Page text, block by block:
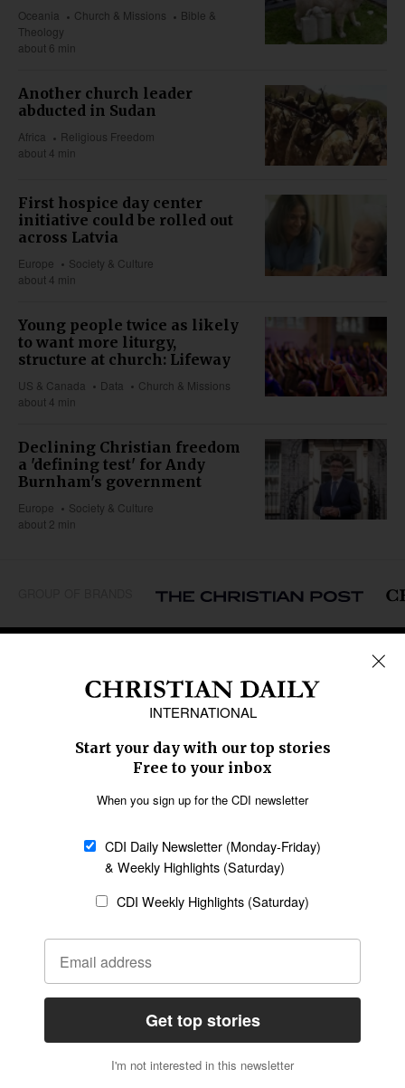
Oceania Church & Missions
Bible &
Theology
about 6 min
Another church leader
abducted in Sudan
Africa
Religious Freedom
about 4 min
First hospice day center
initiative could be rolled out
across Latvia
Europe
Society & Culture
about 4 min
Young people twice as likely
to want more liturgy,
structure at church: Lifeway
US & Canada Data
Church & Missions
about 4 min
Declining Christian freedom
a 'defining test' for Andy
Burnham's government
Europe
Society & Culture
about 2 min
Caribbean
Middle East
Oceania
Latin America
SECTIONS
Religious Freedom
Family & Children
Education
Health
Data
Statement of Faith
Code of Ethics
AI Tools
General
Policy
Terms of Service
CONNECT
Give to CDI
Job Opportunities
Email Whitelisting